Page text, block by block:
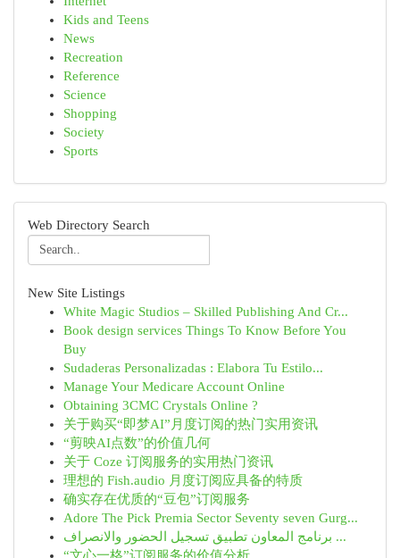
Kids and Teens
News
Recreation
Reference
Science
Shopping
Society
Sports
Web Directory Search
New Site Listings
White Magic Studios – Skilled Publishing And Cr...
Book design services Things To Know Before You
Buy
Sudaderas Personalizadas : Elabora Tu Estilo...
Manage Your Medicare Account Online
Obtaining 3CMC Crystals Online ?
关于购买“即梦AI”月度订阅的热门实用资讯
“剪映AI点数”的价值几何
关于 Coze 订阅服务的实用热门资讯
理想的 Fish.audio 月度订阅应具备的特质
确实存在优质的“豆包”订阅服务
Adore The Pick Premia Sector Seventy seven Gurg...
برنامج المعاون تطبيق تسجيل الحضور والانصراف ...